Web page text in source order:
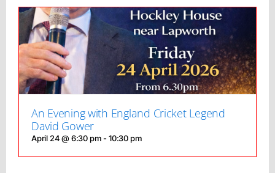
An Evening with England Cricket Legend
David Gower
April 24 @ 6:30 pm - 10:30 pm